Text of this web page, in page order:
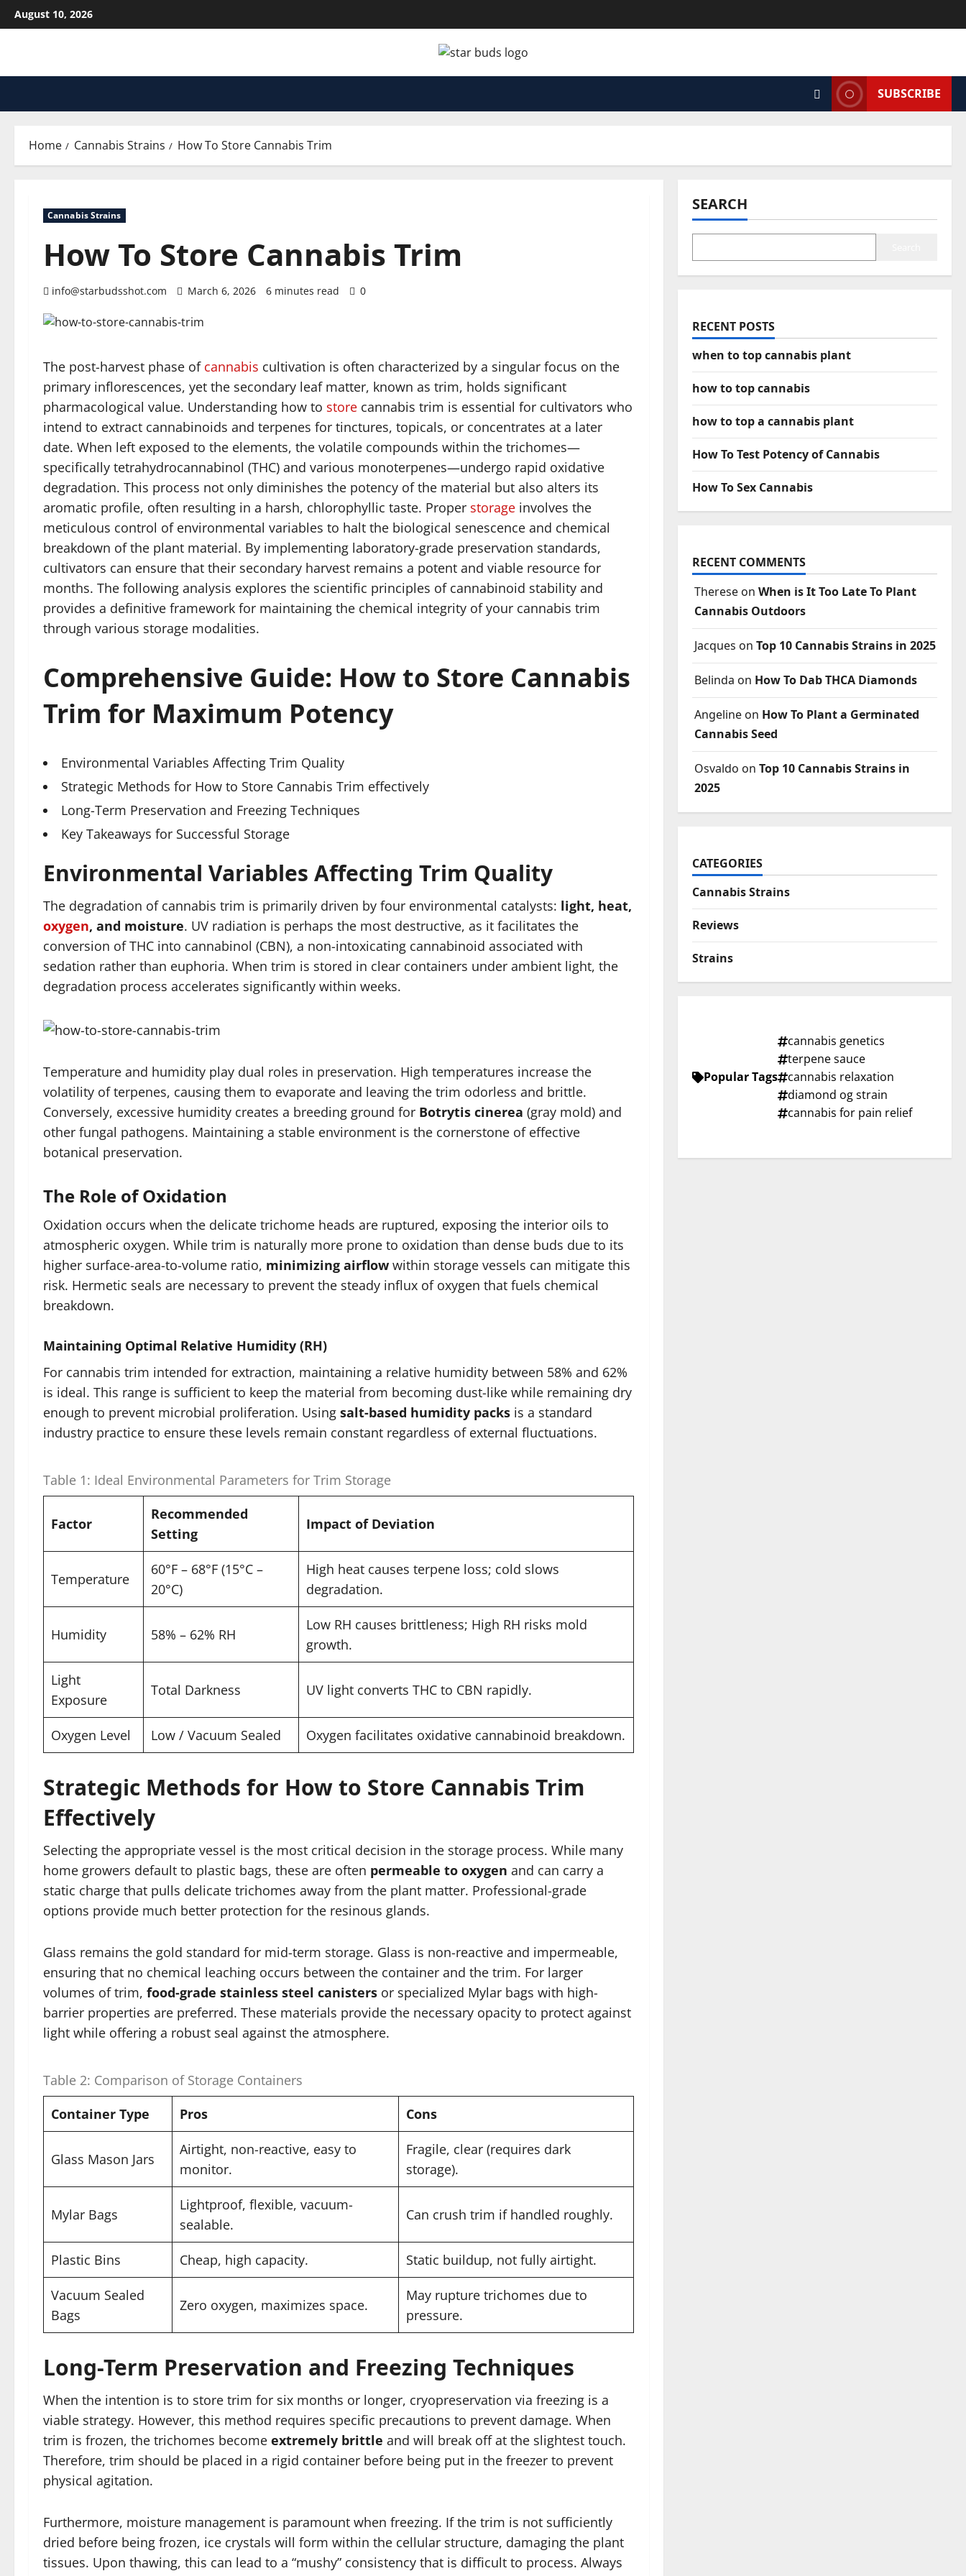
Skip
to
August 10, 2026
SUBSCRIBE
Home Cannabis Strains How To Store Cannabis Trim
Cannabis Strains
How To Store Cannabis Trim
info@starbudsshot.com March 6, 2026 6 minutes read 0
The post-harvest phase of cannabis cultivation is often characterized by a singular focus on the
primary inflorescences, yet the secondary leaf matter, known as trim, holds significant
pharmacological value. Understanding how to store cannabis trim is essential for cultivators who
intend to extract cannabinoids and terpenes for tinctures, topicals, or concentrates at a later
date. When left exposed to the elements, the volatile compounds within the trichomes—
specifically tetrahydrocannabinol (THC) and various monoterpenes—undergo rapid oxidative
degradation. This process not only diminishes the potency of the material but also alters its
aromatic profile, often resulting in a harsh, chlorophyllic taste. Proper storage involves the
meticulous control of environmental variables to halt the biological senescence and chemical
breakdown of the plant material. By implementing laboratory-grade preservation standards,
cultivators can ensure that their secondary harvest remains a potent and viable resource for
months. The following analysis explores the scientific principles of cannabinoid stability and
provides a definitive framework for maintaining the chemical integrity of your cannabis trim
through various storage modalities.
Comprehensive Guide: How to Store Cannabis
Trim for Maximum Potency
Environmental Variables Affecting Trim Quality
Strategic Methods for How to Store Cannabis Trim effectively
Long-Term Preservation and Freezing Techniques
Key Takeaways for Successful Storage
Environmental Variables Affecting Trim Quality
The degradation of cannabis trim is primarily driven by four environmental catalysts: light, heat,
oxygen, and moisture. UV radiation is perhaps the most destructive, as it facilitates the
conversion of THC into cannabinol (CBN), a non-intoxicating cannabinoid associated with
sedation rather than euphoria. When trim is stored in clear containers under ambient light, the
degradation process accelerates significantly within weeks.
Temperature and humidity play dual roles in preservation. High temperatures increase the
volatility of terpenes, causing them to evaporate and leaving the trim odorless and brittle.
Conversely, excessive humidity creates a breeding ground for Botrytis cinerea (gray mold) and
other fungal pathogens. Maintaining a stable environment is the cornerstone of effective
botanical preservation.
The Role of Oxidation
Oxidation occurs when the delicate trichome heads are ruptured, exposing the interior oils to
atmospheric oxygen. While trim is naturally more prone to oxidation than dense buds due to its
higher surface-area-to-volume ratio, minimizing airflow within storage vessels can mitigate this
risk. Hermetic seals are necessary to prevent the steady influx of oxygen that fuels chemical
breakdown.
Maintaining Optimal Relative Humidity (RH)
For cannabis trim intended for extraction, maintaining a relative humidity between 58% and 62%
is ideal. This range is sufficient to keep the material from becoming dust-like while remaining dry
enough to prevent microbial proliferation. Using salt-based humidity packs is a standard
industry practice to ensure these levels remain constant regardless of external fluctuations.
Table 1: Ideal Environmental Parameters for Trim Storage
Factor
Recommended
Setting
Impact of Deviation
Temperature
60°F – 68°F (15°C –
20°C)
High heat causes terpene loss; cold slows
degradation.
Humidity 58% – 62% RH
Low RH causes brittleness; High RH risks mold
growth.
Light
Exposure
Total Darkness UV light converts THC to CBN rapidly.
Oxygen Level Low / Vacuum Sealed Oxygen facilitates oxidative cannabinoid breakdown.
Strategic Methods for How to Store Cannabis Trim
Effectively
Selecting the appropriate vessel is the most critical decision in the storage process. While many
home growers default to plastic bags, these are often permeable to oxygen and can carry a
static charge that pulls delicate trichomes away from the plant matter. Professional-grade
options provide much better protection for the resinous glands.
Glass remains the gold standard for mid-term storage. Glass is non-reactive and impermeable,
ensuring that no chemical leaching occurs between the container and the trim. For larger
volumes of trim, food-grade stainless steel canisters or specialized Mylar bags with high-
barrier properties are preferred. These materials provide the necessary opacity to protect against
light while offering a robust seal against the atmosphere.
Table 2: Comparison of Storage Containers
Container Type
Pros Cons
Glass Mason Jars
Airtight, non-reactive, easy to
monitor.
Fragile, clear (requires dark
storage).
Mylar Bags
Lightproof, flexible, vacuum-
sealable.
Can crush trim if handled roughly.
Plastic Bins Cheap, high capacity. Static buildup, not fully airtight.
Vacuum Sealed
Bags
Zero oxygen, maximizes space.
May rupture trichomes due to
pressure.
Long-Term Preservation and Freezing Techniques
When the intention is to store trim for six months or longer, cryopreservation via freezing is a
viable strategy. However, this method requires specific precautions to prevent damage. When
trim is frozen, the trichomes become extremely brittle and will break off at the slightest touch.
Therefore, trim should be placed in a rigid container before being put in the freezer to prevent
physical agitation.
Furthermore, moisture management is paramount when freezing. If the trim is not sufficiently
dried before being frozen, ice crystals will form within the cellular structure, damaging the plant
tissues. Upon thawing, this can lead to a “mushy” consistency that is difficult to process. Always
SEARCH
RECENT POSTS
when to top cannabis plant
how to top cannabis
how to top a cannabis plant
How To Test Potency of Cannabis
How To Sex Cannabis
RECENT COMMENTS
Thereseon When is It Too Late To Plant
Cannabis Outdoors
Jacques on Top 10 Cannabis Strains in 2025
Belinda on How To Dab THCA Diamonds
Angelineon How To Plant a Germinated
Cannabis Seed
Osvaldo on Top 10 Cannabis Strains in
2025
CATEGORIES
Cannabis Strains
Reviews
Strains
Popular Tags
cannabis genetics
terpene sauce
cannabis relaxation
diamond og strain
cannabis for pain relief